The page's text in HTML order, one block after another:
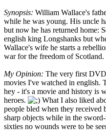
Synopsis: William Wallace's
while he was young. His uncle
but now he has returned home:
english king Longshanks but
Wallace's wife he starts a
war for the freedom of Scotland.
My Opinion: The very first
movies I've watched in english.
hey - it's a movie and history is
heroes.
What I also liked
people bled when they received
sharp objects while in the
sixties no wounds were to be